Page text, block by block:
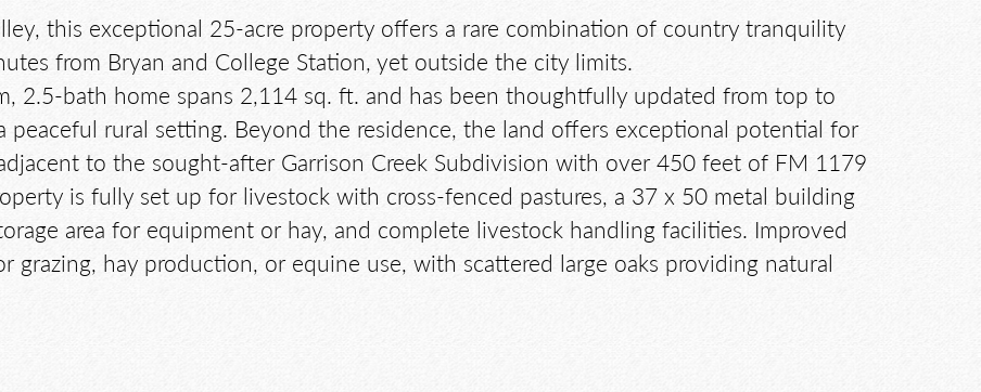
this exceptional 25-acre property offers a rare combination of country tranquility
from Bryan and College Station, yet outside the city limits.
2.5-bath home spans 2,114 sq. ft. and has been thoughtfully updated from top to
rural setting. Beyond the residence, the land offers exceptional potential for
to the sought-after Garrison Creek Subdivision with over 450 feet of FM 1179
is fully set up for livestock with cross-fenced pastures, a 37 x 50 metal building
area for equipment or hay, and complete livestock handling facilities. Improved
grazing, hay production, or equine use, with scattered large oaks providing natural